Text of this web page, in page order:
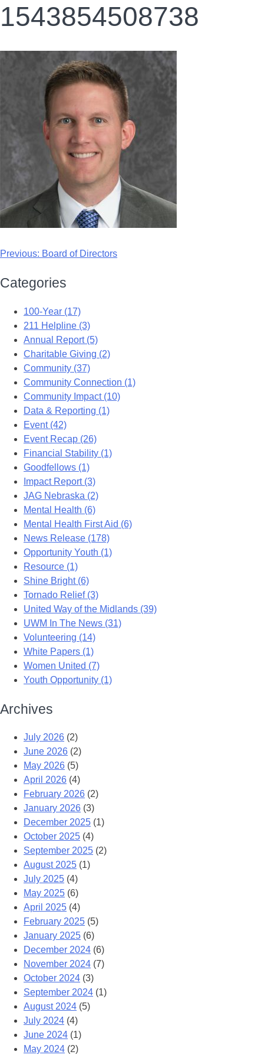
1543854508738
Previous: Board of Directors
Categories
100-Year (17)
211 Helpline (3)
Annual Report (5)
Charitable Giving (2)
Community (37)
Community Connection (1)
Community Impact (10)
Data & Reporting (1)
Event (42)
Event Recap (26)
Financial Stability (1)
Goodfellows (1)
Impact Report (3)
JAG Nebraska (2)
Mental Health (6)
Mental Health First Aid (6)
News Release (178)
Opportunity Youth (1)
Resource (1)
Shine Bright (6)
Tornado Relief (3)
United Way of the Midlands (39)
UWM In The News (31)
Volunteering (14)
White Papers (1)
Women United (7)
Youth Opportunity (1)
Archives
July 2026 (2)
June 2026 (2)
May 2026 (5)
April 2026 (4)
February 2026 (2)
January 2026 (3)
December 2025 (1)
October 2025 (4)
September 2025 (2)
August 2025 (1)
July 2025 (4)
May 2025 (6)
April 2025 (4)
February 2025 (5)
January 2025 (6)
December 2024 (6)
November 2024 (7)
October 2024 (3)
September 2024 (1)
August 2024 (5)
July 2024 (4)
June 2024 (1)
May 2024 (2)